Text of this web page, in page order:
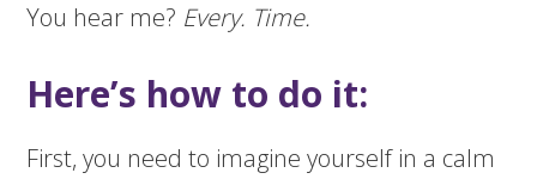
You hear me? Every. Time.
Here’s how to do it:
First, you need to imagine yourself in a calm